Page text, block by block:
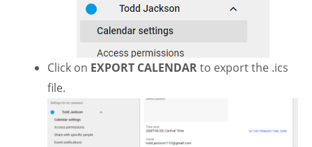
Click on EXPORT CALENDARto export the .ics
file.